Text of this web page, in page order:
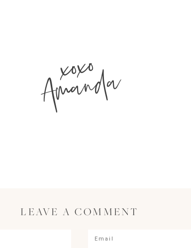
xoxo
Amanda
LEAVE A COMMENT